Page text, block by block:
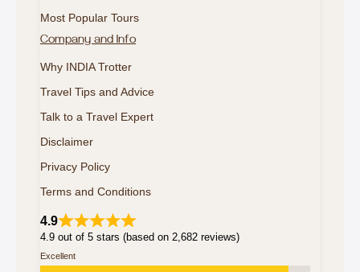
Most Popular Tours
Company and Info
Why INDIA Trotter
Travel Tips and Advice
Talk to a Travel Expert
Disclaimer
Privacy Policy
Terms and Conditions
4.9
4.9 out of 5 stars (based on 2,682 reviews)
Excellent